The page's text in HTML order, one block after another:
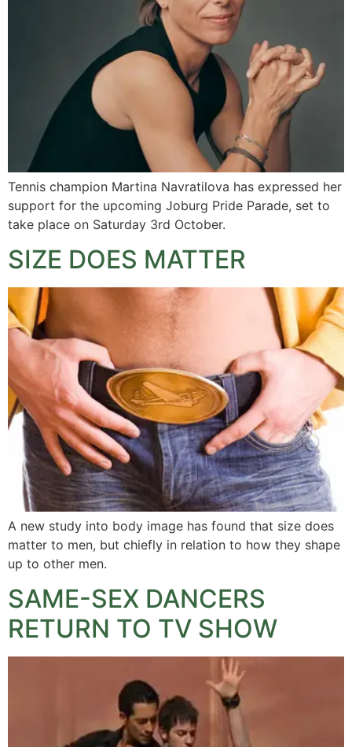
Tennis champion Martina Navratilova has expressed her
support for the upcoming Joburg Pride Parade, set to
take place on Saturday 3rd October.
SIZE DOES MATTER
A new study into body image has found that size does
matter to men, but chiefly in relation to how they shape
up to other men.
SAME-SEX DANCERS
RETURN TO TV SHOW